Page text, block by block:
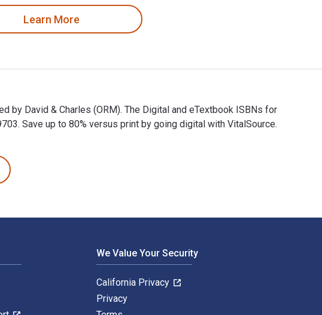
Learn More
by David & Charles (ORM). The Digital and eTextbook ISBNs for
Save up to 80% versus print by going digital with VitalSource.
We Value Your Security
California Privacy
Privacy